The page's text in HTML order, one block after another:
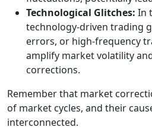
Technological Glitches: In
technology-driven trading
errors, or high-frequency
amplify market volatility
corrections.
Remember that market
of market cycles, and their
interconnected.